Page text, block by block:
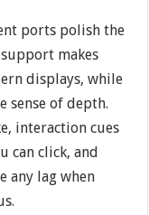
ports polish the
makes
displays, while
sense of depth.
interaction cues
can click, and
any lag when